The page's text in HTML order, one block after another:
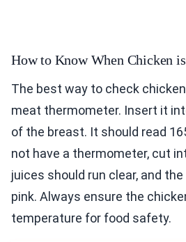
How to Know When Chicken
The best way to check
meat thermometer. Insert it
of the breast. It should read
not have a thermometer, cut
juices should run clear, and
pink. Always ensure the
temperature for food safety.